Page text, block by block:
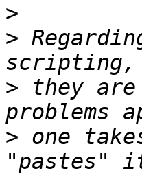
>
>
> they
> one